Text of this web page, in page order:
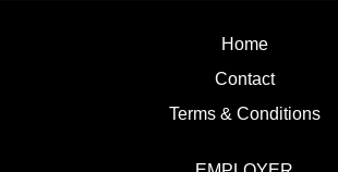
Home
Contact
Terms & Conditions